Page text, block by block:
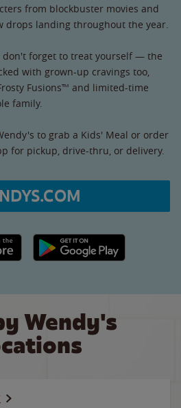
from blockbuster movies and
drops landing throughout the year.
don't forget to treat yourself — the
with grown-up cravings too,
Fusions™ and limited-time
family.
to grab a Kids' Meal or order
for pickup, drive-thru, or delivery.
link Google Play link
Wendy's